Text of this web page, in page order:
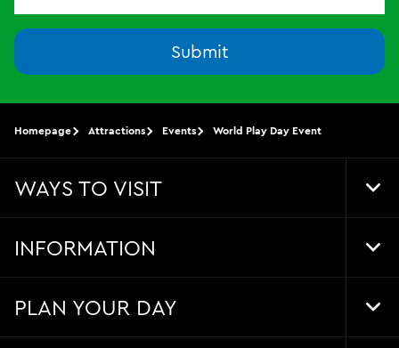
Submit
Homepage Attractions Events World Play Day Event
WAYS TO VISIT
INFORMATION
PLAN YOUR DAY